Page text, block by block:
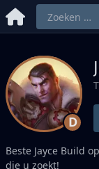
D
Beste Jayce Build op
die u zoekt!